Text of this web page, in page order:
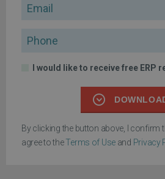
Email
Phone
I would like to receive free ERP
By clicking the button above, I confirm
agree to theTerms of Use and Privacy